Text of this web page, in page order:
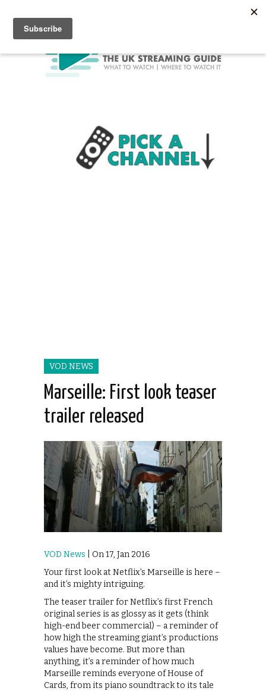
VOD NEWS
Marseille: First look teaser
trailer released
VOD News | On 17, Jan 2016
Your first look at Netflix’s Marseille is here –
and it’s mighty intriguing.
The teaser trailer for Netflix’s first French
original series is as glossy as it gets (think
high-end beer commercial) – a reminder of
how high the streaming giant’s productions
values have become. But more than
anything, it’s a reminder of how much
Marseille reminds everyone of House of
Cards, from its piano soundtrack to its tale